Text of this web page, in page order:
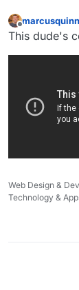
Offline
marcusquinn
This dude's
Web Design &
Technology &